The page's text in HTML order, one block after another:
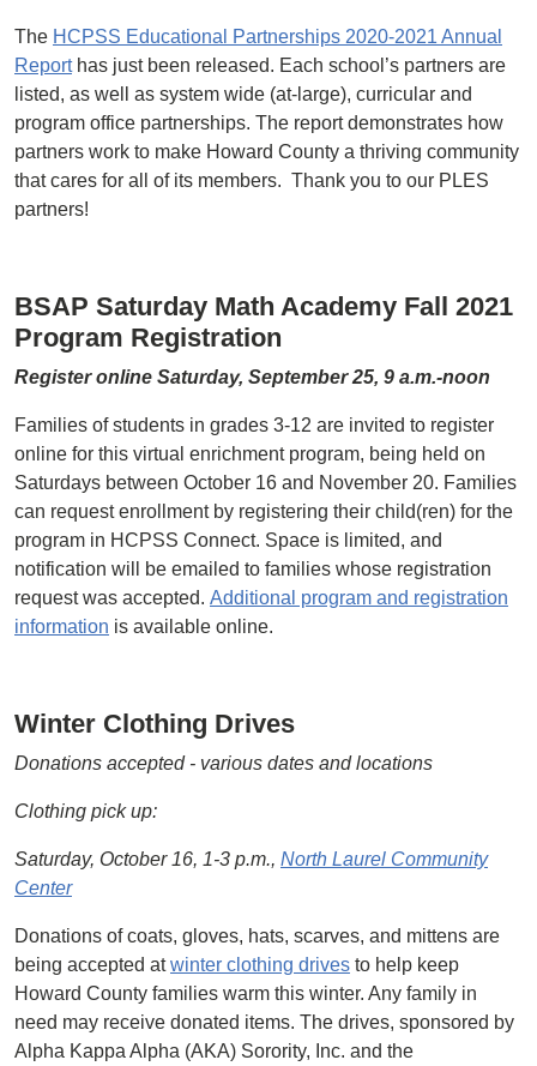
The HCPSS Educational Partnerships 2020-2021 Annual
Reporthas just been released. Each school’s partners are
listed, as well as system wide (at-large), curricular and
program office partnerships. The report demonstrates how
partners work to make Howard County a thriving community
that cares for all of its members. Thank you to our PLES
partners!
BSAP Saturday Math Academy Fall 2021
Program Registration
Register online Saturday, September 25, 9 a.m.-noon
Families of students in grades 3-12 are invited to register
online for this virtual enrichment program, being held on
Saturdays between October 16 and November 20. Families
can request enrollment by registering their child(ren) for the
program in HCPSS Connect. Space is limited, and
notification will be emailed to families whose registration
request was accepted. Additional program and registration
information is available online.
Winter Clothing Drives
Donations accepted - various dates and locations
Clothing pick up:
Saturday, October 16, 1-3 p.m., North Laurel Community
Center
Donations of coats, gloves, hats, scarves, and mittens are
being accepted atwinter clothing drives to help keep
Howard County families warm this winter. Any family in
need may receive donated items. The drives, sponsored by
Alpha Kappa Alpha (AKA) Sorority, Inc. and the